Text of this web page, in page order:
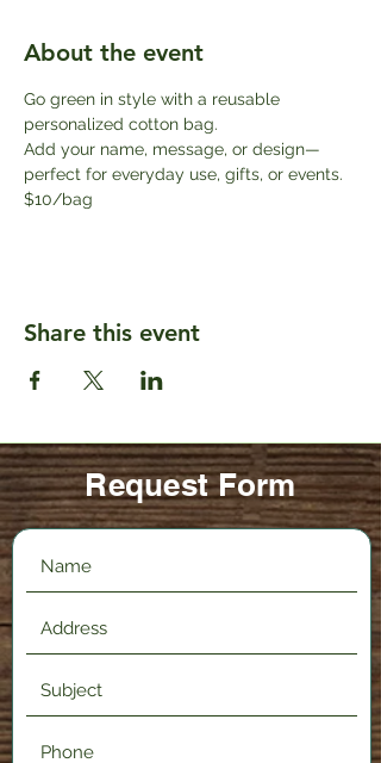
About the event
Go green in style with a reusable
personalized cotton bag.
Add your name, message, or design—
perfect for everyday use, gifts, or events.
$10/bag
Share this event
Request Form